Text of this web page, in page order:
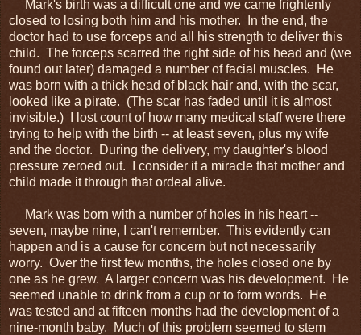
Mark's birth was a difficult one and we came frightenly
closed to losing both him and his mother. In the end, the
doctor had to use forceps and all his strength to deliver this
child. The forceps scarred the right side of his head and (we
found out later) damaged a number of facial muscles. He
was born with a thick head of black hair and, with the scar,
looked like a pirate. (The scar has faded until it is almost
invisible.) I lost count of how many medical staff were there
trying to help with the birth -- at least seven, plus my wife
and the doctor. During the delivery, my daughter's blood
pressure zeroed out. I consider it a miracle that mother and
child made it through that ordeal alive.
Mark was born with a number of holes in his heart --
seven, maybe nine, I can't remember. This evidently can
happen and is a cause for concern but not necessarily
worry. Over the first few months, the holes closed one by
one as he grew. A larger concern was his development. He
seemed unable to drink from a cup or to form words. He
was tested and at fifteen months had the development of a
nine-month baby. Much of this problem seemed to stem